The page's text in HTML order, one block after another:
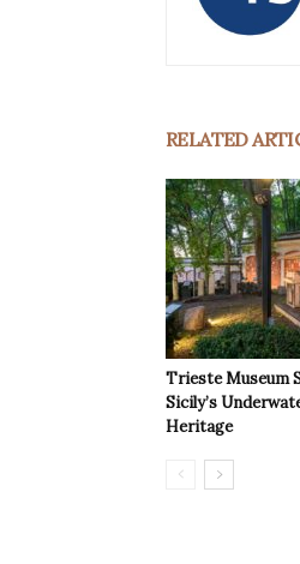
RELATED
Trieste Museum
Sicily’s
Heritage